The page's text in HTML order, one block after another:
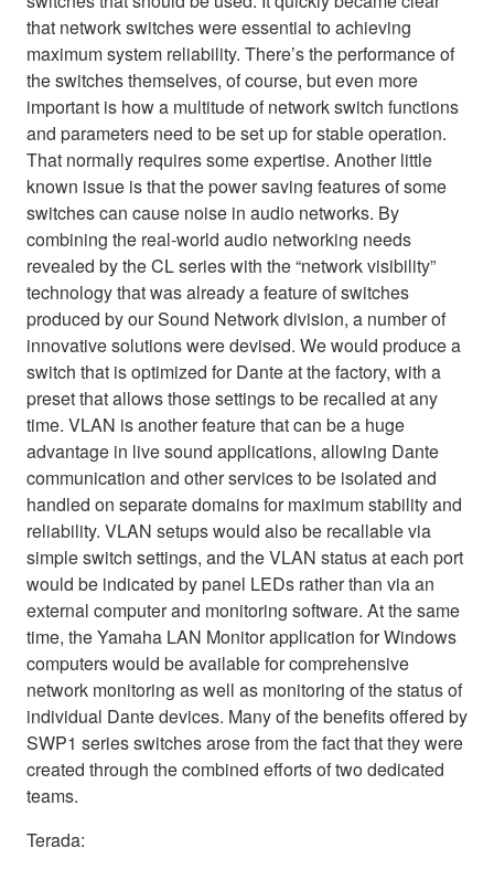
that network switches were essential to achieving
maximum system reliability. There’s the performance of
the switches themselves, of course, but even more
important is how a multitude of network switch functions
and parameters need to be set up for stable operation.
That normally requires some expertise. Another little
known issue is that the power saving features of some
switches can cause noise in audio networks. By
combining the real-world audio networking needs
revealed by the CL series with the “network visibility”
technology that was already a feature of switches
produced by our Sound Network division, a number of
innovative solutions were devised. We would produce a
switch that is optimized for Dante at the factory, with a
preset that allows those settings to be recalled at any
time. VLAN is another feature that can be a huge
advantage in live sound applications, allowing Dante
communication and other services to be isolated and
handled on separate domains for maximum stability and
reliability. VLAN setups would also be recallable via
simple switch settings, and the VLAN status at each port
would be indicated by panel LEDs rather than via an
external computer and monitoring software. At the same
time, the Yamaha LAN Monitor application for Windows
computers would be available for comprehensive
network monitoring as well as monitoring of the status of
individual Dante devices. Many of the benefits offered by
SWP1 series switches arose from the fact that they were
created through the combined efforts of two dedicated
teams.
Terada: